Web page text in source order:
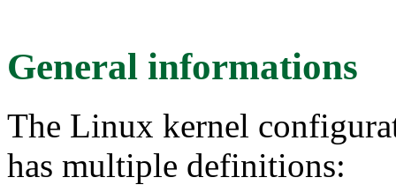
General informations
The Linux kernel
has multiple definitions: